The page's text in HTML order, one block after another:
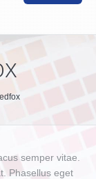
semper vitae.
Phasellus eget